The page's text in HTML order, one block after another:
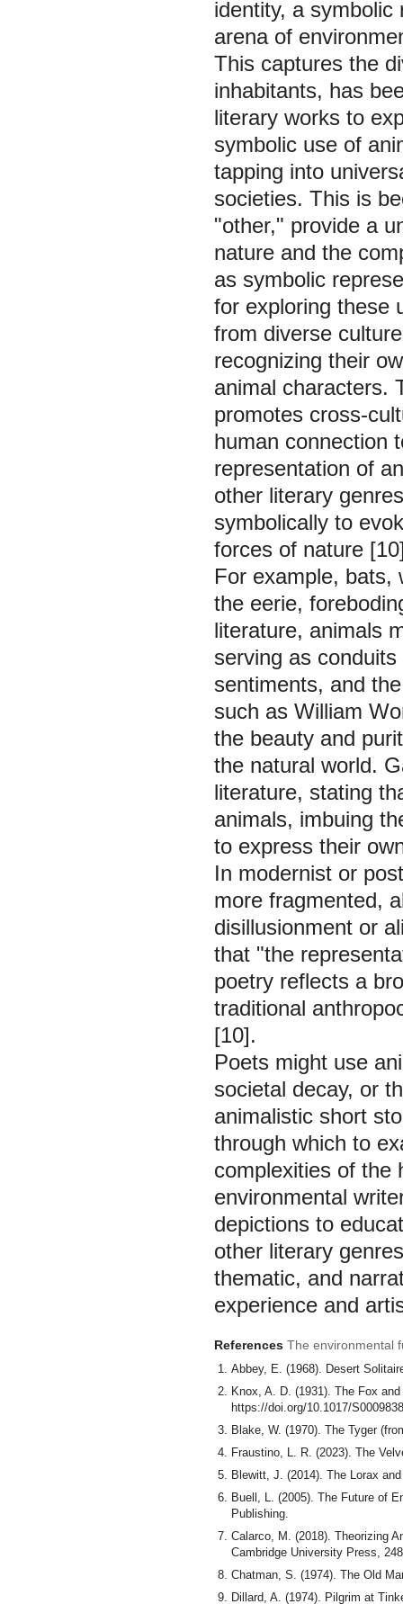
identity, a
arena of
This captures the
inhabitants, has
literary works to
symbolic use of
tapping into
societies. This is
"other," provide a
nature and the
as symbolic
for exploring these
from diverse
recognizing their
animal characters.
promotes cross-
human connection
representation of
other literary
symbolically to
forces of nature
For example, bats,
the eerie,
literature, animals
serving as
sentiments, and
such as William
the beauty and
the natural world.
literature, stating
animals, imbuing
to express their
In modernist or
more fragmented,
disillusionment or
that "the
poetry reflects a
traditional
[10].
Poets might use
societal decay, or
animalistic short
through which to
complexities of the
environmental
depictions to
other literary
thematic, and
experience and
References The environmental
Abbey, E. (1968). Desert
Knox, A. D. (1931). The Fox
https://doi.org/10.1017/
Blake, W. (1970). The Tyger
Fraustino, L. R. (2023). The
Blewitt, J. (2014). The Lorax
Buell, L. (2005). The Future of
Publishing.
Calarco, M. (2018). Theorizing
Cambridge University Press,
Chatman, S. (1974). The Old
Dillard, A. (1974). Pilgrim at